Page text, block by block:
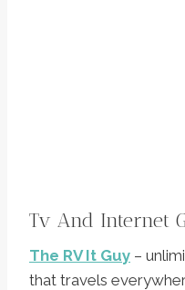
Tv And Internet
The RV It Guy –
that travels